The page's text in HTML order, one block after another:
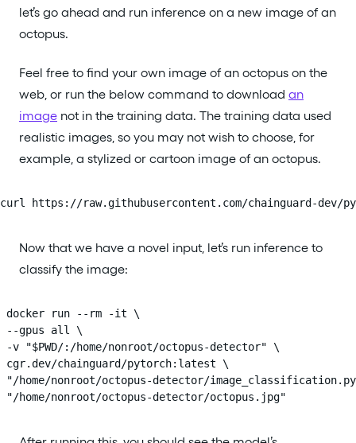
let’s go ahead and run inference on a new image of an
octopus.
Feel free to find your own image of an octopus on the
web, or run the below command to download an
image not in the training data. The training data used
realistic images, so you may not wish to choose, for
example, a stylized or cartoon image of an octopus.
curl https://raw.githubusercontent.com/chainguard-dev/
Now that we have a novel input, let’s run inference to
classify the image:
docker run --rm -it \
--gpus all \
-v "$PWD/:/home/nonroot/octopus-detector" \
cgr.dev/chainguard/pytorch:latest \
"/home/nonroot/octopus-detector/
"/home/nonroot/octopus-detector/octopus.jpg"